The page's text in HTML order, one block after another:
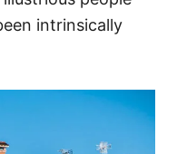
intrinsically